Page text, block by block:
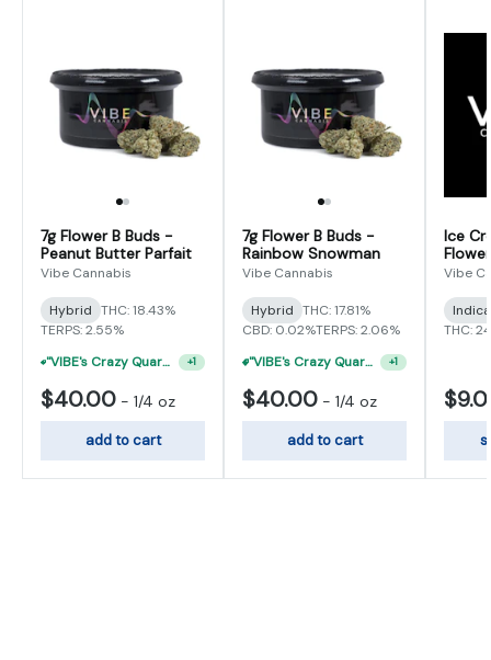
7g Flower B Buds -
Peanut Butter Parfait
Vibe Cannabis
Hybrid THC: 18.43%
TERPS: 2.55%
"VIBE's Crazy Quarter Sale" - $50 Mix And Match Half Ounce
+1
$40.00 - 1/4 oz
add to cart
7g Flower B Buds -
Rainbow Snowman
Vibe Cannabis
Hybrid THC: 17.81%
CBD: 0.02%TERPS: 2.06%
"VIBE's Crazy Quarter Sale" - $35 Quarters
+1
$40.00 - 1/4 oz
add to cart
Ice
Vibe
THC: